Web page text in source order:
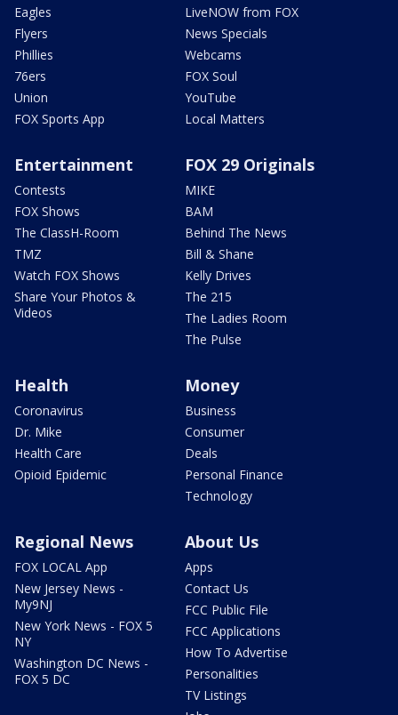
Eagles
Flyers
Phillies
76ers
Union
FOX Sports App
LiveNOW from FOX
News Specials
Webcams
FOX Soul
YouTube
Local Matters
Entertainment
Contests
FOX Shows
The ClassH-Room
TMZ
Watch FOX Shows
Share Your Photos &
Videos
FOX 29 Originals
MIKE
BAM
Behind The News
Bill & Shane
Kelly Drives
The 215
The Ladies Room
The Pulse
Health
Coronavirus
Dr. Mike
Health Care
Opioid Epidemic
Money
Business
Consumer
Deals
Personal Finance
Technology
Regional News
FOX LOCAL App
New Jersey News -
My9NJ
New York News - FOX 5
NY
Washington DC News -
FOX 5 DC
About Us
Apps
Contact Us
FCC Public File
FCC Applications
How To Advertise
Personalities
TV Listings